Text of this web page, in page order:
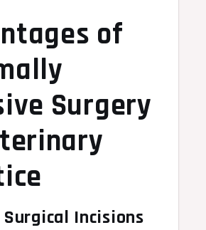
of
Surgery
Incisions